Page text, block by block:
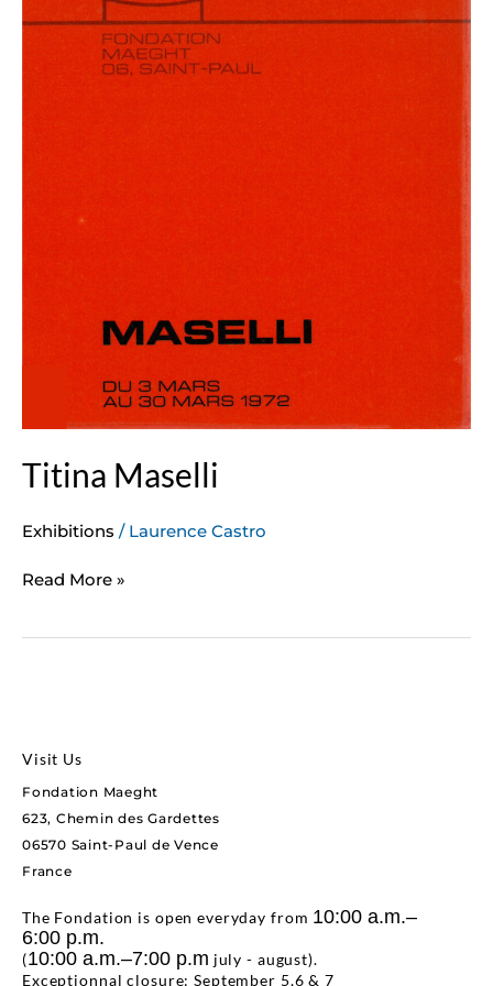
Titina Maselli
Exhibitions / Laurence Castro
Read More »
Visit Us
Fondation Maeght
623, Chemin des Gardettes
06570 Saint-Paul de Vence
France
The Fondation is open everyday from 10:00 a.m.–
6:00 p.m.
(10:00 a.m.–7:00 p.m july - august).
Exceptionnal closure: September 5,6 & 7